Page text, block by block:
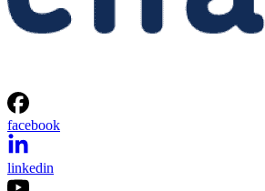
facebook
linkedin